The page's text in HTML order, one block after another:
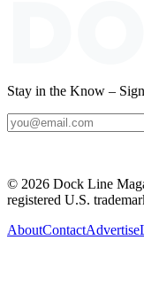
Stay in the Know –
© 2026 Dock Line
registered U.S.
AboutContactAdvertise